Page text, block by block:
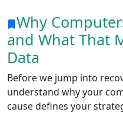
Why
and What That
Data
Before we jump into
understand why your
cause defines your